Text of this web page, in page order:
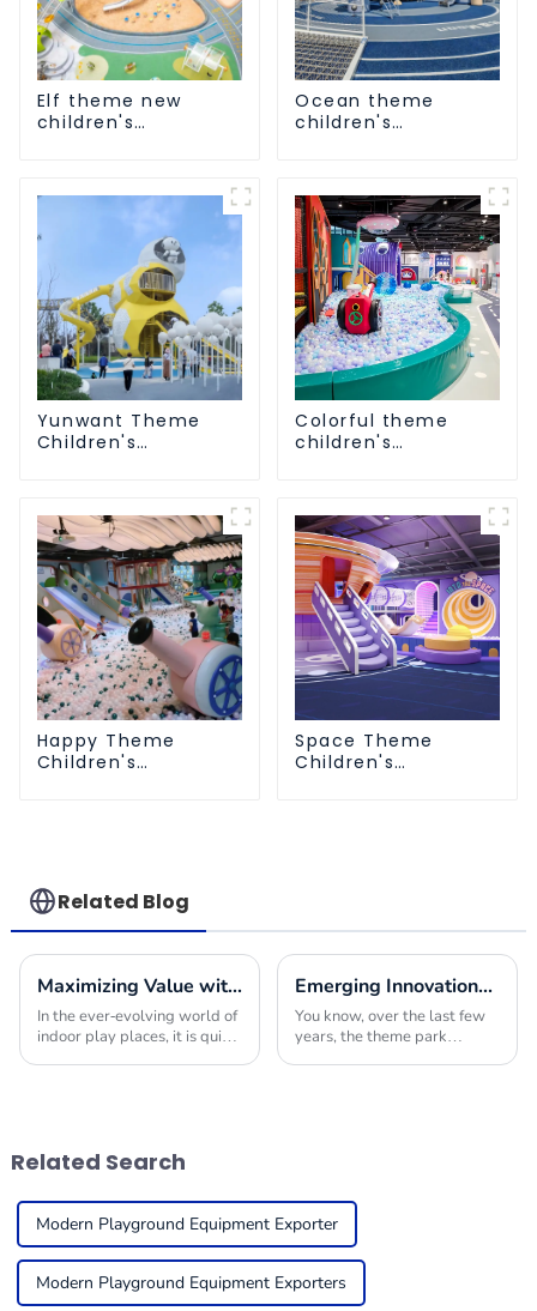
Elf theme new
children's
Ocean theme
children's
Yunwant Theme
Children's
Colorful theme
children's
Happy Theme
Children's
Space Theme
Children's
Related Blog
Maximizing Value with Indoor Play Place Equipment Maintenance Solutions and Success Stories
In the ever-evolving world of
indoor play places, it is quite
Emerging Innovations in Theme Park Equipment for Global Buyers Seeking Competitive Edge
You know, over the last few
years, the theme park
Related Search
Modern Playground Equipment Exporter
Modern Playground Equipment Exporters